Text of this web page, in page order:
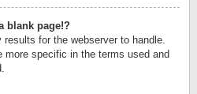
blank page!?
for the webserver to handle.
more specific in the terms used and